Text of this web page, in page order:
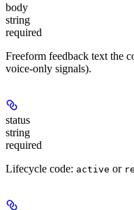
body
string
required
Freeform feedback text the
voice-only signals).
status
string
required
Lifecycle code: active or